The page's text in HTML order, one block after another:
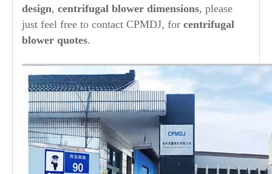
design, centrifugal blower dimensions, please
just feel free to contact CPMDJ, for centrifugal
blower quotes.